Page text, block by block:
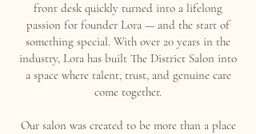
front desk quickly turned into a lifelong
passion for founder Lora — and the start of
something special. With over 20 years in the
industry, Lora has built The District Salon into
a space where talent, trust, and genuine care
come together.
Our salon was created to be more than a place